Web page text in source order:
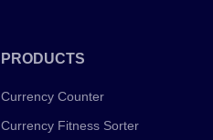
PRODUCTS
Currency Counter
Currency Fitness Sorter